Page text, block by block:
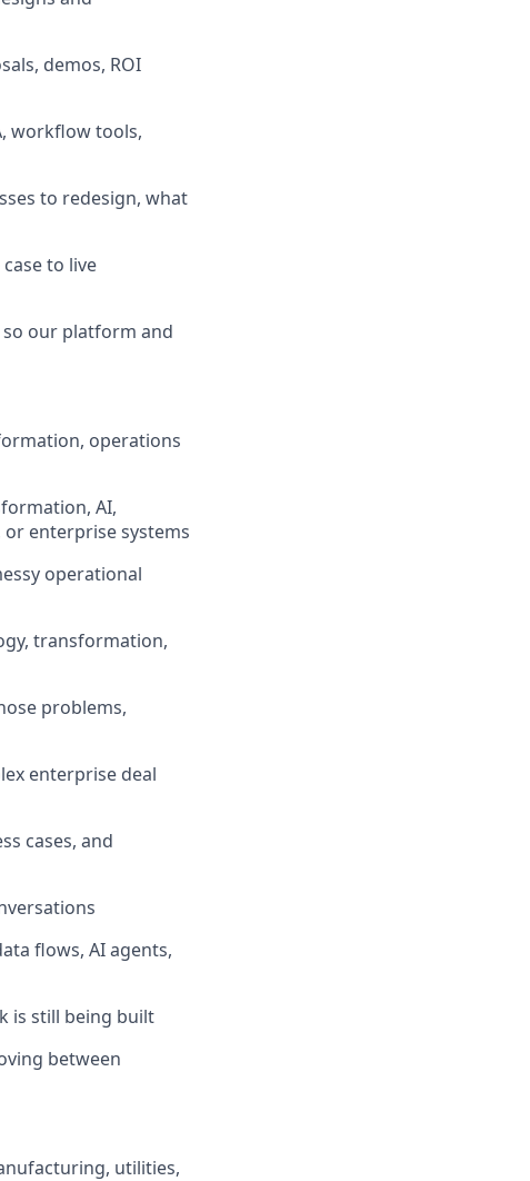
demos, ROI
workflow tools,
to redesign, what
to live
so our platform and
operations
AI,
enterprise systems
operational
transformation,
problems,
enterprise deal
cases, and
flows, AI agents,
is still being built
between
utilities,